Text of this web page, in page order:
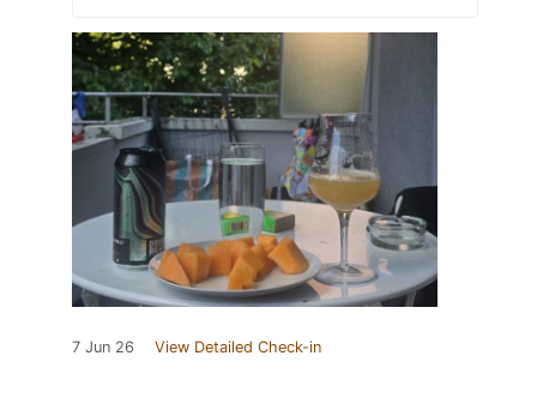
7 Jun 26 View Detailed Check-in